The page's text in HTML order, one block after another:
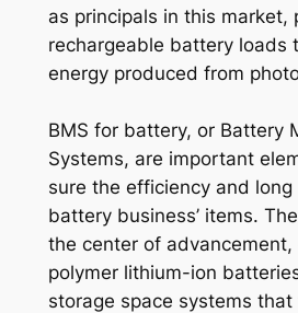
as principals in this market,
rechargeable battery loads
energy produced from
BMS for battery, or Battery
Systems, are important
sure the efficiency and
battery business’ items.
the center of advancement,
polymer lithium-ion
storage space systems